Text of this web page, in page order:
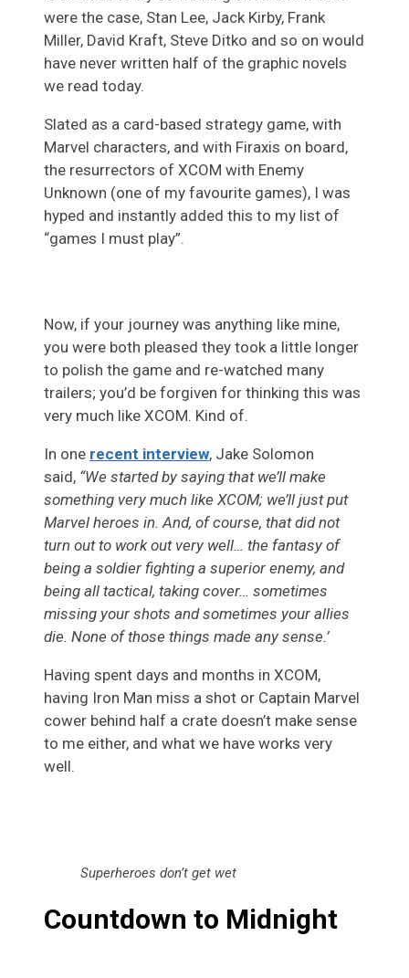
were the case, Stan Lee, Jack Kirby, Frank
Miller, David Kraft, Steve Ditko and so on would
have never written half of the graphic novels
we read today.
Slated as a card-based strategy game, with
Marvel characters, and with Firaxis on board,
the resurrectors of XCOM with Enemy
Unknown (one of my favourite games), I was
hyped and instantly added this to my list of
“games I must play”.
Now, if your journey was anything like mine,
you were both pleased they took a little longer
to polish the game and re-watched many
trailers; you’d be forgiven for thinking this was
very much like XCOM. Kind of.
In one recent interview, Jake Solomon
said, “We started by saying that we’ll make
something very much like XCOM; we’ll just put
Marvel heroes in. And, of course, that did not
turn out to work out very well… the fantasy of
being a soldier fighting a superior enemy, and
being all tactical, taking cover… sometimes
missing your shots and sometimes your allies
die. None of those things made any sense.’
Having spent days and months in XCOM,
having Iron Man miss a shot or Captain Marvel
cower behind half a crate doesn’t make sense
to me either, and what we have works very
well.
Superheroes don’t get wet
Countdown to Midnight